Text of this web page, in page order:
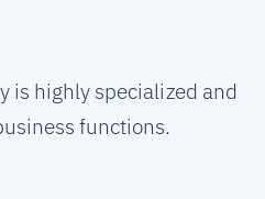
is highly specialized and
functions.